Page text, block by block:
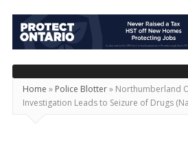
Today's
Northumberland
–
Your
Source
For
Home » Police Blotter» Northumberland
Investigation Leads to Seizure of Drugs